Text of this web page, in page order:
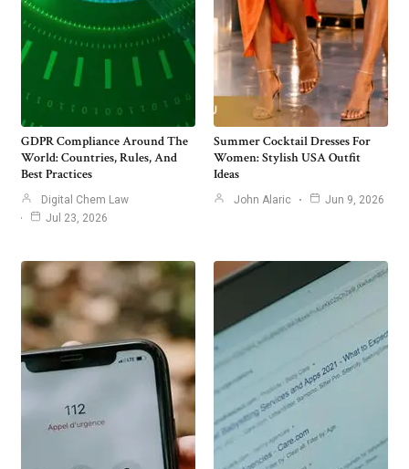
GDPR Compliance Around The
World: Countries, Rules, And
Best Practices
Digital Chem Law
Jul 23, 2026
Summer Cocktail Dresses For
Women: Stylish USA Outfit
Ideas
John Alaric Jun 9, 2026